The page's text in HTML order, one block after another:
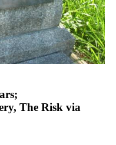
The Risk via